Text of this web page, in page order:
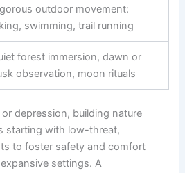
outdoor movement:
swimming, trail running
forest immersion, dawn or
observation, moon rituals
depression, building nature
starting with low-threat,
to foster safety and comfort
settings. A